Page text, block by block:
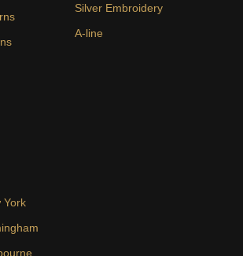
Silver Embroidery
A-line
York